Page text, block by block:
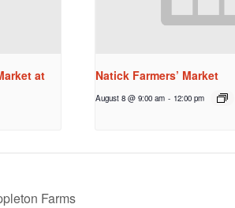
at
Natick Farmers’ Market
August 8 @ 9:00 am - 12:00 pm
Farms